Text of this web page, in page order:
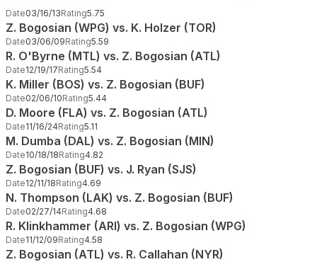
Date03/16/13Rating5.75
Z. Bogosian (WPG) vs. K. Holzer (TOR)
Date03/06/09Rating5.59
R. O'Byrne (MTL) vs. Z. Bogosian (ATL)
Date12/19/17Rating5.54
K. Miller (BOS) vs. Z. Bogosian (BUF)
Date02/06/10Rating5.44
D. Moore (FLA) vs. Z. Bogosian (ATL)
Date11/16/24Rating5.11
M. Dumba (DAL) vs. Z. Bogosian (MIN)
Date10/18/18Rating4.82
Z. Bogosian (BUF) vs. J. Ryan (SJS)
Date12/11/18Rating4.69
N. Thompson (LAK) vs. Z. Bogosian (BUF)
Date02/27/14Rating4.68
R. Klinkhammer (ARI) vs. Z. Bogosian (WPG)
Date11/12/09Rating4.58
Z. Bogosian (ATL) vs. R. Callahan (NYR)